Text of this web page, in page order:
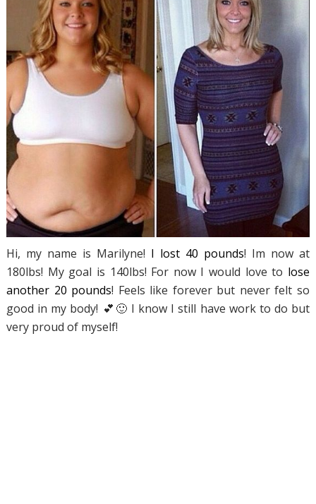
Hi, my name is Marilyne! I lost 40 pounds! Im now at
180lbs! My goal is 140lbs! For now I would love to lose
another 20 pounds! Feels like forever but never felt so
good in my body! 💕 🙂 I know I still have work to do but
very proud of myself!